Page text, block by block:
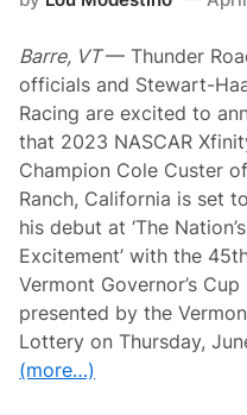
r
i
e
s
E
l
i
m
i
n
a
t
i
o
n
T
i
m
Barre, VT— Thunder
officials and Stewart-
Racing are excited to
that 2023 NASCAR
Champion Cole Custer
Ranch, California is set
his debut at ‘The
Excitement’ with the
Vermont Governor’s Cup
presented by the
Lottery on Thursday,
(more…)